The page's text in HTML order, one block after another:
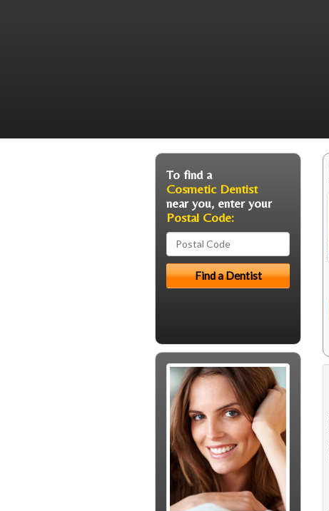
To find a
Cosmetic Dentist
near you, enter your
Postal Code: